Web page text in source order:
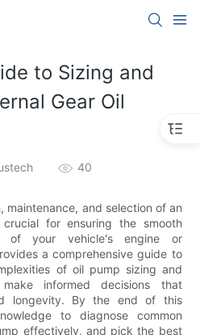
to Sizing and
Gear Oil
40
maintenance, and selection of an
for ensuring the smooth
of your vehicle's engine or
a comprehensive guide to
of oil pump sizing and
informed decisions that
longevity. By the end of this
to diagnose common
effectively, and pick the best